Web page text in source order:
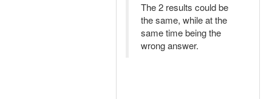
The 2 results could be
the same, while at the
same time being the
wrong answer.